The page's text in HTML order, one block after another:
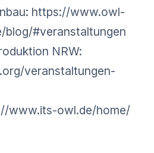
https://www.owl-
blog/#veranstaltungen
NRW:
veranstaltungen-
www.its-owl.de/home/